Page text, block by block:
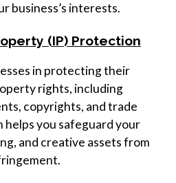
business’s interests.
(IP) Protection
in protecting their
rights, including
copyrights, and trade
helps you safeguard your
and creative assets from